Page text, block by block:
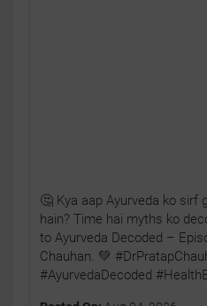
🤔 Kya aap Ayurveda ko sirf
hain? Time hai myths ko
to Ayurveda Decoded –
Chauhan. 💚
#AyurvedaDecoded